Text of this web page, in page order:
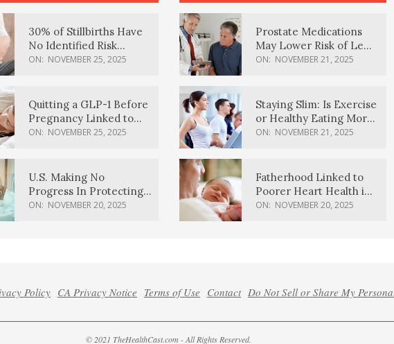
30% of Stillbirths Have
No Identified Risk
Factors, Study Finds
ON: NOVEMBER 25, 2025
Quitting a GLP-1 Before
Pregnancy Linked to
Higher Weight Gain,
ON: NOVEMBER 25, 2025
U.S. Making No
Progress In Protecting
Pregnancy Health,
ON: NOVEMBER 20, 2025
Prostate Medications
May Lower Risk of Lewy
Body Dementia
ON: NOVEMBER 21, 2025
Staying Slim: Is Exercise
or Healthy Eating More
Effective?
ON: NOVEMBER 21, 2025
Fatherhood Linked to
Poorer Heart Health in
Men, Study Finds
ON: NOVEMBER 20, 2025
Policy CA Privacy Notice Terms of Use Contact Do Not Sell or Share My
© 2021 TheHealthCast.com - All Rights Reserved.